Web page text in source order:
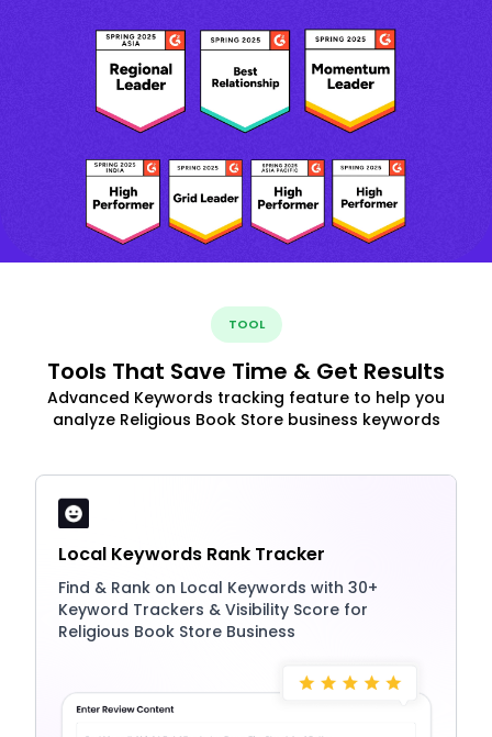
TOOL
Tools That Save Time & Get Results
Advanced Keywords tracking feature to help you
analyze Religious Book Store business keywords
Local Keywords Rank Tracker
Find & Rank on Local Keywords with 30+
Keyword Trackers & Visibility Score for
Religious Book Store Business